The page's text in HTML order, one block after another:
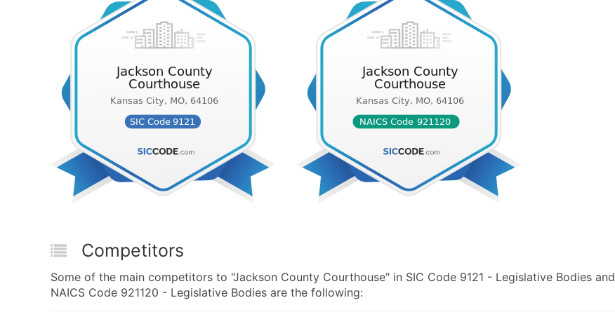
Competitors
Some of the main competitors to "Jackson County Courthouse" in SIC Code 9121 - Legislative Bodies and
NAICS Code 921120 - Legislative Bodies are the following: